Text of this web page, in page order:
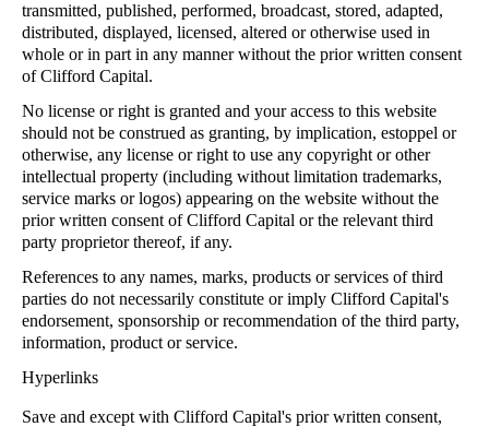
transmitted, published, performed, broadcast, stored, adapted,
distributed, displayed, licensed, altered or otherwise used in
whole or in part in any manner without the prior written consent
of Clifford Capital.
No license or right is granted and your access to this website
should not be construed as granting, by implication, estoppel or
otherwise, any license or right to use any copyright or other
intellectual property (including without limitation trademarks,
service marks or logos) appearing on the website without the
prior written consent of Clifford Capital or the relevant third
party proprietor thereof, if any.
References to any names, marks, products or services of third
parties do not necessarily constitute or imply Clifford Capital's
endorsement, sponsorship or recommendation of the third party,
information, product or service.
Hyperlinks
Save and except with Clifford Capital's prior written consent,